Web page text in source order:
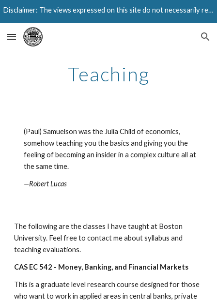
Disclaimer: The views expressed on this site do not necessarily reflect those of the Federal Reserve Bank of Dallas or the Federal Reserve System.
Teaching
(Paul) Samuelson was the Julia Child of economics,
somehow teaching you the basics and giving you the
feeling of becoming an insider in a complex culture all at
the same time.
—Robert Lucas
The following are the classes I have taught at Boston
University. Feel free to contact me about syllabus and
teaching evaluations.
CAS EC 542 - Money, Banking, and Financial Markets
This is a graduate level research course designed for those
who want to work in applied areas in central banks, private